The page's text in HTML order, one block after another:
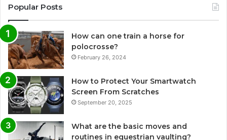
Popular Posts
How can one train a horse for
polocrosse?
February 26, 2024
How to Protect Your Smartwatch
Screen From Scratches
September 20, 2025
What are the basic moves and
routines in equestrian vaulting?